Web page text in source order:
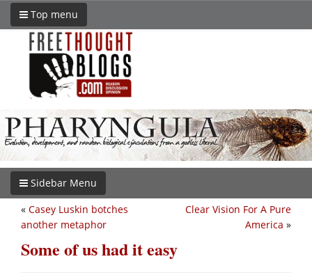
Top menu
Sidebar Menu
Clear Vision For A Pure
America »
« Casey Luskin botches
another metaphor
Some of us had it easy